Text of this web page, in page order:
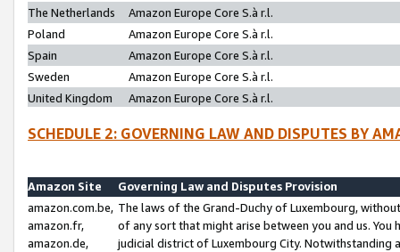
The Netherlands
Amazon Europe Core S.à r.l.
Poland
Amazon Europe Core S.à r.l.
Spain
Amazon Europe Core S.à r.l.
Sweden
Amazon Europe Core S.à r.l.
United Kingdom
Amazon Europe Core S.à r.l.
SCHEDULE 2: GOVERNING LAW AND DISPUTES BY
Amazon Site
Governing Law and Disputes Provision
amazon.com.be,
amazon.fr,
amazon.de,
The laws of the Grand-Duchy of Luxembourg,
of any sort that might arise between you and us.
judicial district of Luxembourg City. Notwithstanding